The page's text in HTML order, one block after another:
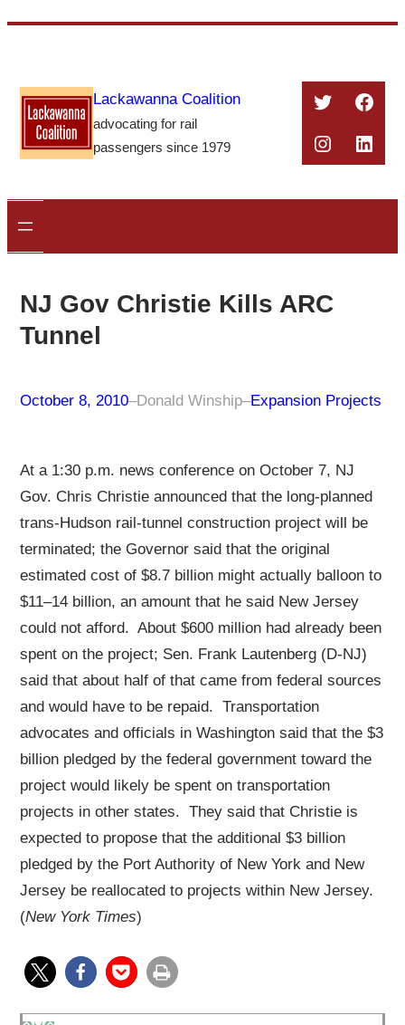
content
Lackawanna Coalition
advocating for rail
passengers since 1979
Twitter
NJ Gov Christie Kills ARC
Tunnel
October 8, 2010–Donald Winship–Expansion Projects
At a 1:30 p.m. news conference on October 7, NJ
Gov. Chris Christie announced that the long-planned
trans-Hudson rail-tunnel construction project will be
terminated; the Governor said that the original
estimated cost of $8.7 billion might actually balloon to
$11–14 billion, an amount that he said New Jersey
could not afford. About $600 million had already been
spent on the project; Sen. Frank Lautenberg (D-NJ)
said that about half of that came from federal sources
and would have to be repaid. Transportation
advocates and officials in Washington said that the $3
billion pledged by the federal government toward the
project would likely be spent on transportation
projects in other states. They said that Christie is
expected to propose that the additional $3 billion
pledged by the Port Authority of New York and New
Jersey be reallocated to projects within New Jersey.
(New York Times)